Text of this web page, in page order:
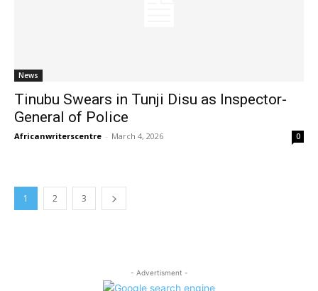
News
Tinubu Swears in Tunji Disu as Inspector-
General of Police
Africanwriterscentre - March 4, 2026 0
1 2 3
- Advertisment -